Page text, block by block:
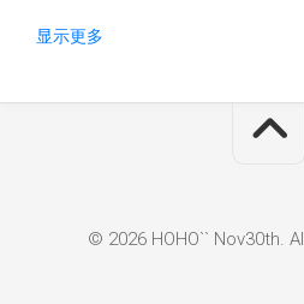
显示更多
© 2026 HOHO`` Nov30th.